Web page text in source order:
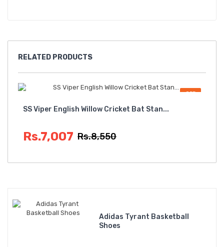
RELATED PRODUCTS
OFF
SS Viper English Willow Cricket Bat Stan...
Rs.7,007 Rs.8,550
Adidas Tyrant Basketball
Shoes